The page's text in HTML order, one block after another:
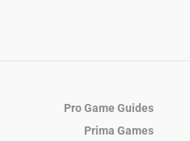
Pro Game Guides
Prima Games